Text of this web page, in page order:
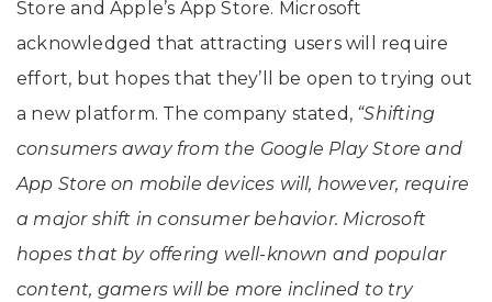
Store and Apple’s App Store. Microsoft
acknowledged that attracting users will require
effort, but hopes that they’ll be open to trying out
a new platform. The company stated, “Shifting
consumers away from the Google Play Store and
App Store on mobile devices will, however, require
a major shift in consumer behavior. Microsoft
hopes that by offering well-known and popular
content, gamers will be more inclined to try